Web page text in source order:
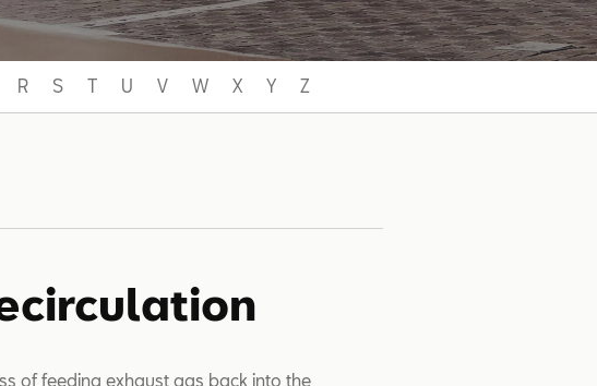
R S T U V W X Y Z
of feeding exhaust gas back into the